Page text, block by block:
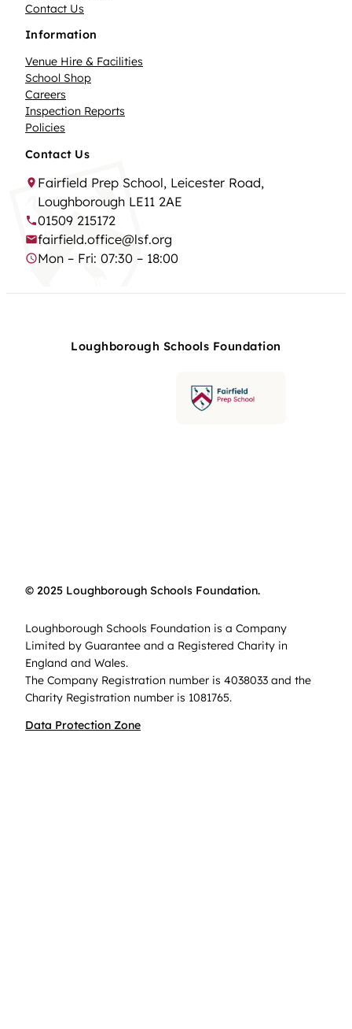
Contact Us
Information
Venue Hire & Facilities
School Shop
Careers
Inspection Reports
Policies
Contact Us
Fairfield Prep School, Leicester Road,
Loughborough LE11 2AE
01509 215172
fairfield.office@lsf.org
Mon – Fri: 07:30 – 18:00
Loughborough Schools Foundation
© 2025 Loughborough Schools Foundation.
Loughborough Schools Foundation is a Company
Limited by Guarantee and a Registered Charity in
England and Wales.
The Company Registration number is 4038033 and the
Charity Registration number is 1081765.
Data Protection Zone